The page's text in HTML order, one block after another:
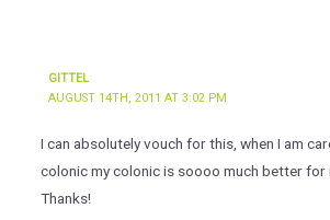
GITTEL
AUGUST 14TH, 2011 AT 3:02 PM
I can absolutely vouch for this, when I am
colonic my colonic is soooo much better for
Thanks!